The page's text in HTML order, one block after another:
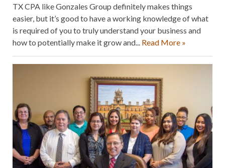
TX CPA like Gonzales Group definitely makes things
easier, but it’s good to have a working knowledge of what
is required of you to truly understand your business and
how to potentially make it grow and... Read More »